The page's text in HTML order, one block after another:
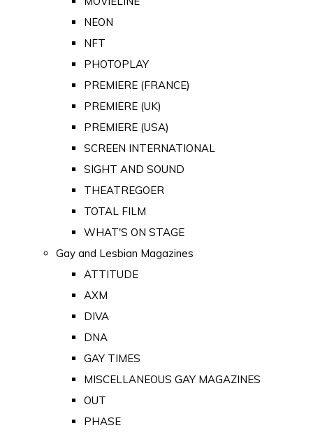
NEON
NFT
PHOTOPLAY
PREMIERE (FRANCE)
PREMIERE (UK)
PREMIERE (USA)
SCREEN INTERNATIONAL
SIGHT AND SOUND
THEATREGOER
TOTAL FILM
WHAT'S ON STAGE
Gay and Lesbian Magazines
ATTITUDE
AXM
DIVA
DNA
GAY TIMES
MISCELLANEOUS GAY MAGAZINES
OUT
PHASE